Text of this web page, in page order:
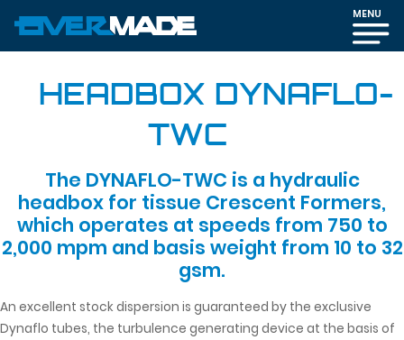
MENU
HEADBOX DYNAFLO-
TWC
The DYNAFLO-TWC is a hydraulic
headbox for tissue Crescent Formers,
which operates at speeds from 750 to
2,000 mpm and basis weight from 10 to 32
gsm.
An excellent stock dispersion is guaranteed by the exclusive
Dynaflo tubes, the turbulence generating device at the basis of